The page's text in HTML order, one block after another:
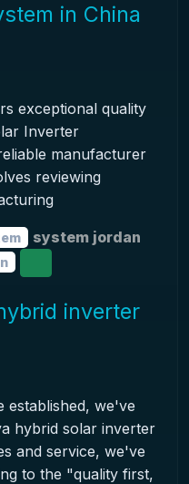
in China
exceptional quality
Inverter
manufacturer
reviewing
system jordan
inverter
established, we've
hybrid solar inverter
and service, we've
to the "quality first,